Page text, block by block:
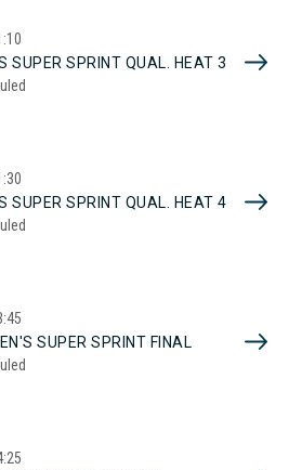
SUPER SPRINT QUAL. HEAT 3
SUPER SPRINT QUAL. HEAT 4
SUPER SPRINT FINAL